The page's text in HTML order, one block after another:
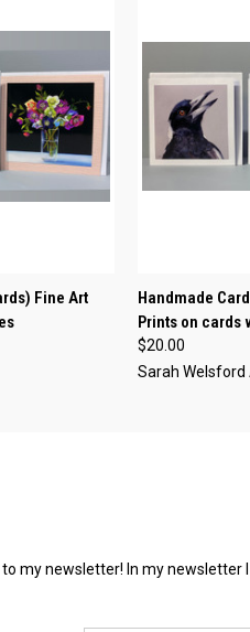
ADD TO CART
Fine Art
QUICK VIEW
Handmade
Prints on cards
$20.00
Sarah Welsford
my newsletter! In my